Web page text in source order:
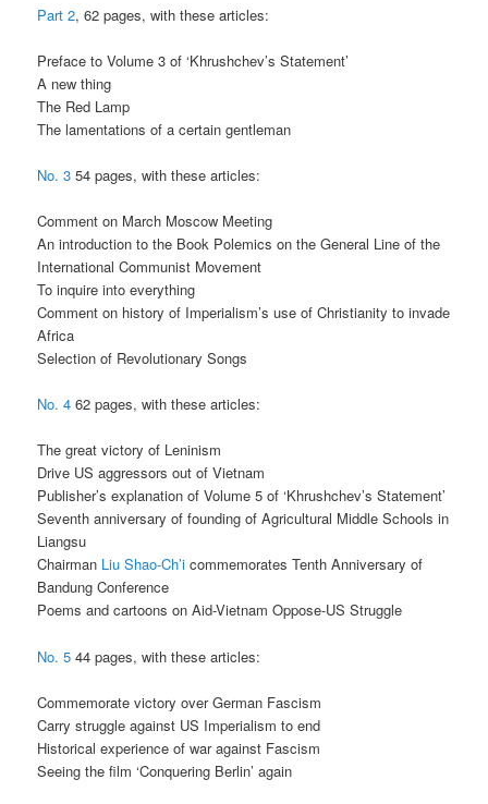
Part 2, 62 pages, with these articles:
Preface to Volume 3 of ‘Khrushchev’s Statement’
A new thing
The Red Lamp
The lamentations of a certain gentleman
No. 3 54 pages, with these articles:
Comment on March Moscow Meeting
An introduction to the Book Polemics on the General Line of the
International Communist Movement
To inquire into everything
Comment on history of Imperialism’s use of Christianity to invade
Africa
Selection of Revolutionary Songs
No. 4 62 pages, with these articles:
The great victory of Leninism
Drive US aggressors out of Vietnam
Publisher’s explanation of Volume 5 of ‘Khrushchev’s Statement’
Seventh anniversary of founding of Agricultural Middle Schools in
Liangsu
Chairman Liu Shao-Ch’i commemorates Tenth Anniversary of
Bandung Conference
Poems and cartoons on Aid-Vietnam Oppose-US Struggle
No. 5 44 pages, with these articles:
Commemorate victory over German Fascism
Carry struggle against US Imperialism to end
Historical experience of war against Fascism
Seeing the film ‘Conquering Berlin’ again